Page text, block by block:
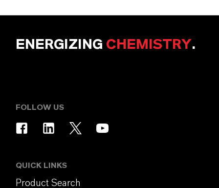
ENERGIZING CHEMISTRY.
FOLLOW US
QUICK LINKS
Product Search